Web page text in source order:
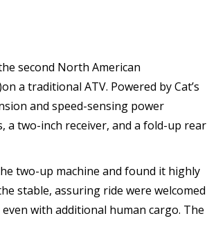
second North American
a traditional ATV. Powered by Cat’s
and speed-sensing power
a two-inch receiver, and a fold-up rear
two-up machine and found it highly
stable, assuring ride were welcomed
with additional human cargo. The